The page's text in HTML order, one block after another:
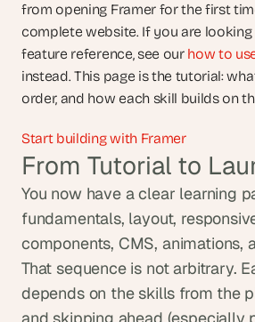
from opening Framer for the first
complete website. If you are
feature reference, see our how to
instead. This page is the tutorial:
order, and how each skill builds on
Start building with Framer
From Tutorial to
You now have a clear learning
fundamentals, layout,
components, CMS, animations,
That sequence is not arbitrary.
depends on the skills from the